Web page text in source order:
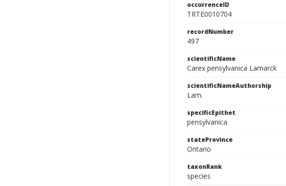
occurrenceID
TRTE0010704
recordNumber
497
scientificName
Carex pensylvanica Lamarck
scientificNameAuthorship
Lam.
specificEpithet
pensylvanica
stateProvince
Ontario
taxonRank
species